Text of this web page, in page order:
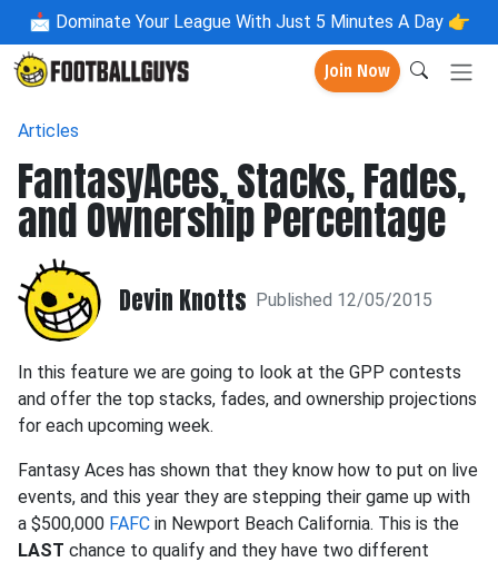
📩 Dominate Your League With Just 5 Minutes A Day 👉
Join Now
Articles
FantasyAces, Stacks, Fades,
and Ownership Percentage
Devin Knotts Published 12/05/2015
In this feature we are going to look at the GPP contests
and offer the top stacks, fades, and ownership projections
for each upcoming week.
Fantasy Aces has shown that they know how to put on live
events, and this year they are stepping their game up with
a $500,000 FAFC in Newport Beach California. This is the
LAST chance to qualify and they have two different